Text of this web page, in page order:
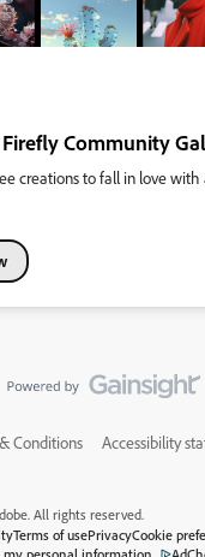
Community
creations to fall in love
Conditions Accessibility
All rights reserved.
Terms of usePrivacyCookie